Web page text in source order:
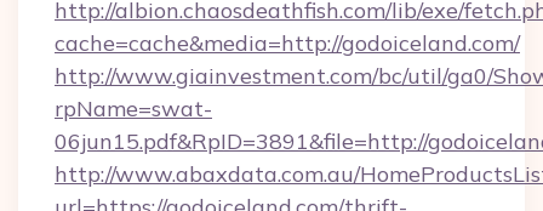
http://albion.chaosdeathfish.com/lib/exe/
cache=cache&media=http://godoiceland.com/
http://www.giainvestment.com/bc/util/ga0/
rpName=swat-
06jun15.pdf&RpID=3891&file=http://
http://www.abaxdata.com.au/